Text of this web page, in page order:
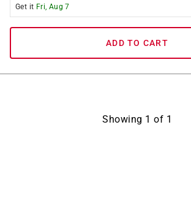
Get it Fri, Aug 7
ADD TO CART
Showing 1 of 1